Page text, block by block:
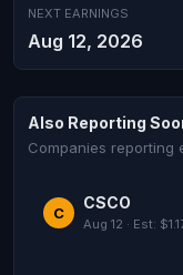
NEXT EARNINGS
Aug 12, 2026
Also Reporting
Companies reporting
C
CSCO
Aug 12 · Est: